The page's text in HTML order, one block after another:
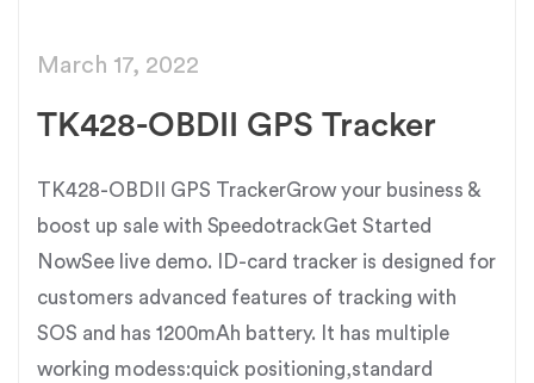
March 17, 2022
TK428-OBDII GPS Tracker
TK428-OBDII GPS TrackerGrow your business &
boost up sale with SpeedotrackGet Started
NowSee live demo. ID-card tracker is designed for
customers advanced features of tracking with
SOS and has 1200mAh battery. It has multiple
working modess:quick positioning,standard